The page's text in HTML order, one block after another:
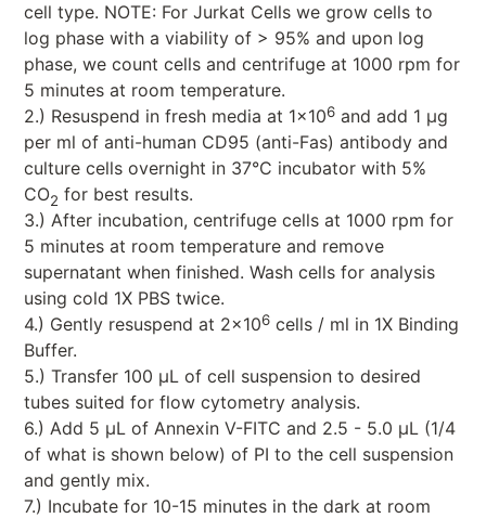
cell type. NOTE: For Jurkat Cells we grow cells to
log phase with a viability of > 95% and upon log
phase, we count cells and centrifuge at 1000 rpm for
5 minutes at room temperature.
2.) Resuspend in fresh media at 1×106 and add 1 µg
per ml of anti-human CD95 (anti-Fas) antibody and
culture cells overnight in 37°C incubator with 5%
CO2 for best results.
3.) After incubation, centrifuge cells at 1000 rpm for
5 minutes at room temperature and remove
supernatant when finished. Wash cells for analysis
using cold 1X PBS twice.
4.) Gently resuspend at 2×106 cells / ml in 1X Binding
Buffer.
5.) Transfer 100 μL of cell suspension to desired
tubes suited for flow cytometry analysis.
6.) Add 5 µL of Annexin V-FITC and 2.5 - 5.0 µL (1/4
of what is shown below) of PI to the cell suspension
and gently mix.
7.) Incubate for 10-15 minutes in the dark at room